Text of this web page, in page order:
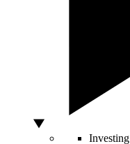
Investing